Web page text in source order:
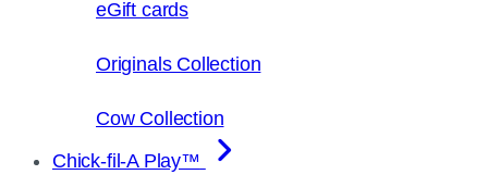
eGift cards
Originals Collection
Cow Collection
Chick-fil-A Play™